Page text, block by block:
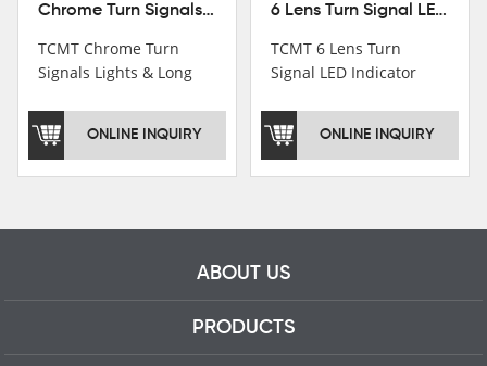
Chrome Turn Signals Lights & Long Bracket For Harley XL883 1200 Sportster 92-16
TCMT Chrome Turn
Signals Lights & Long
92-16 New Motorcycle
ONLINE INQUIRY
6 Lens Turn Signal LED Indicator Lights For Harley XL883 XL1200 Sportster 92-16
TCMT 6 Lens Turn
Signal LED Indicator
New Motorcycle Parts
ONLINE INQUIRY
ABOUT US
PRODUCTS